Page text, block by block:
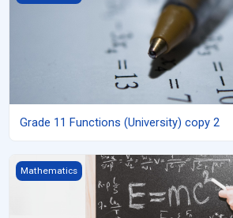
Grade 11 Functions (University) copy 2
Grade 12 Advanced Functions copy 1
Mathematics